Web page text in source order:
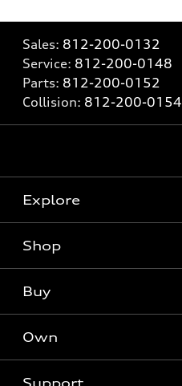
Sales: 812-200-0132
Service: 812-200-0148
Parts: 812-200-0152
Collision: 812-200-0154
Explore
What is e-tron®
SUV Models
Electric Models
Shop
New inventory
Pre-owned inventory
Buy
Trade-in value
Own
Support